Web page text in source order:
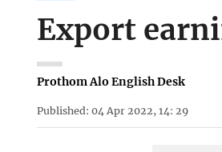
Export
Prothom Alo English Desk
Published: 04 Apr 2022, 14: 29